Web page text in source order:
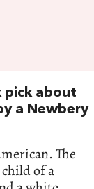
pick about
a Newbery
The
of a